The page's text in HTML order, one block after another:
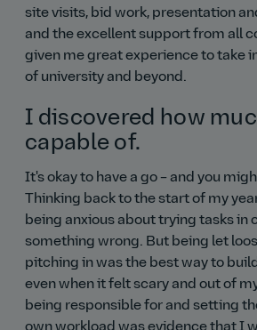
site visits, bid work, presentation
and the excellent support from all
given me great experience to take
of university and beyond.
I discovered how
capable of.
It's okay to have a go – and you
Thinking back to the start of my
being anxious about trying tasks in
something wrong. But being let
pitching in was the best way to
even when it felt scary and out of
being responsible for and setting